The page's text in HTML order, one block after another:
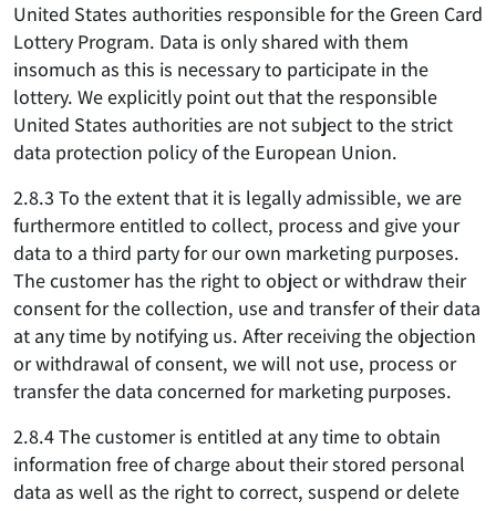
United States authorities responsible for the Green Card
Lottery Program. Data is only shared with them
insomuch as this is necessary to participate in the
lottery. We explicitly point out that the responsible
United States authorities are not subject to the strict
data protection policy of the European Union.
2.8.3 To the extent that it is legally admissible, we are
furthermore entitled to collect, process and give your
data to a third party for our own marketing purposes.
The customer has the right to object or withdraw their
consent for the collection, use and transfer of their data
at any time by notifying us. After receiving the objection
or withdrawal of consent, we will not use, process or
transfer the data concerned for marketing purposes.
2.8.4 The customer is entitled at any time to obtain
information free of charge about their stored personal
data as well as the right to correct, suspend or delete